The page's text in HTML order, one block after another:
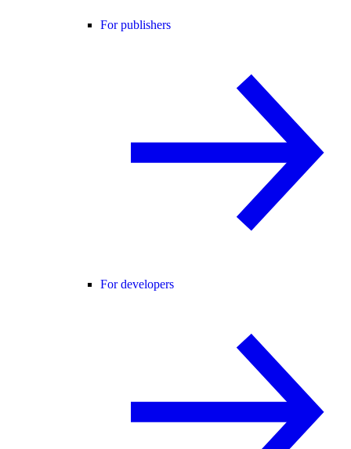
For publishers
For developers